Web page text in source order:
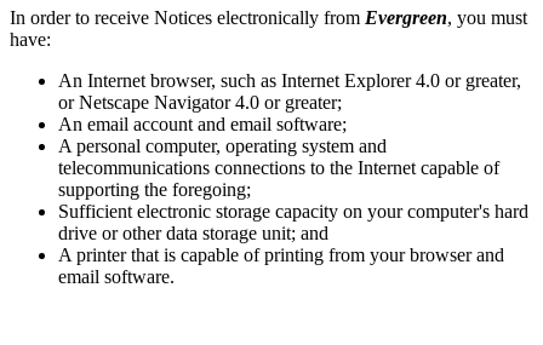
In order to receive Notices electronically from Evergreen, you must
have:
An Internet browser, such as Internet Explorer 4.0 or greater,
or Netscape Navigator 4.0 or greater;
An email account and email software;
A personal computer, operating system and
telecommunications connections to the Internet capable of
supporting the foregoing;
Sufficient electronic storage capacity on your computer's hard
drive or other data storage unit; and
A printer that is capable of printing from your browser and
email software.